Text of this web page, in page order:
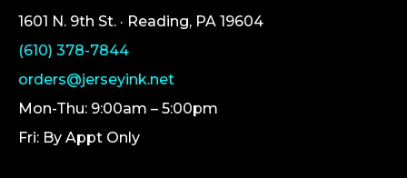
1601 N. 9th St. · Reading, PA 19604
(610) 378-7844
orders@jerseyink.net
Mon-Thu: 9:00am – 5:00pm
Fri: By Appt Only